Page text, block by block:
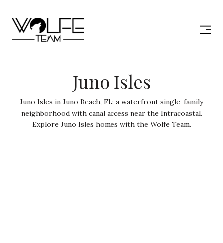
Juno Isles
Juno Isles in Juno Beach, FL: a waterfront single-family
neighborhood with canal access near the Intracoastal.
Explore Juno Isles homes with the Wolfe Team.